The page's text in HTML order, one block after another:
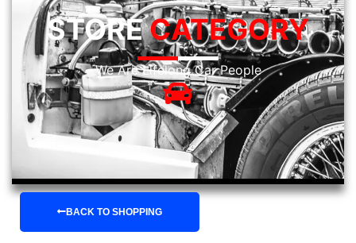
STORECATEGORY
We Are Lifelong Car People
BACK TO SHOPPING